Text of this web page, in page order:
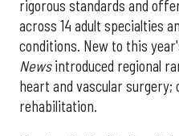
rigorous standards and
across 14 adult specialties
conditions. New to this
Newsintroduced regional
heart and vascular surgery;
rehabilitation.